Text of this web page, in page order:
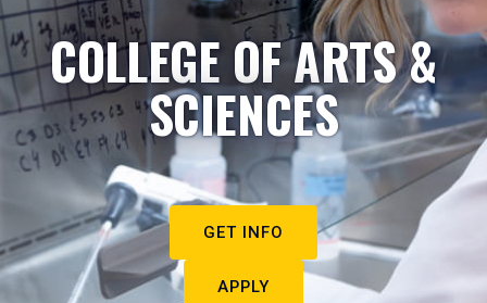
COLLEGE OF ARTS &
SCIENCES
GET INFO
APPLY